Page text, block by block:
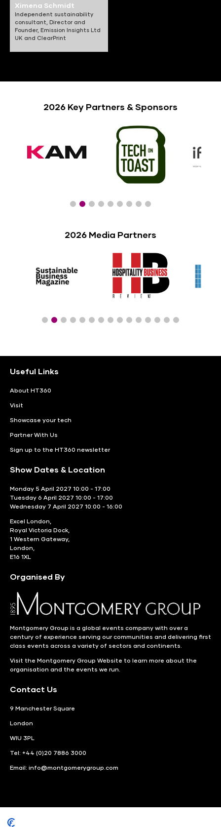
Ximena Schmidt
Independent sustainability
consultant, Director and
Founder, Emission Insights Ltd
UK and ClearPrint
2026 Key Partners & Sponsors
2026 Media Partners
Useful Links
About HT360
Visit
Showcase your tech
Partner With Us
Sign up to the HT360 newsletter
Show Dates & Location
Monday 5 April 2027 10:00 - 17:00
Tuesday 6 April 2027 10:00 - 17:00
Wednesday 7 April 2027 10:00 - 16:00
Excel London,
Royal Victoria Dock,
1 Western Gateway,
London,
E16 1XL
Organised By
Montgomery Group is a global events company with over a
century of experience serving our communities and delivering first
class events across a variety of sectors and continents.
Visit the Montgomery Group Website to learn more about the
organisation and the events we run.
Contact Us
9 Manchester Square
London
WIU 3PL
Tel: +44 (0)20 7886 3000
Email: info@montgomerygroup.com